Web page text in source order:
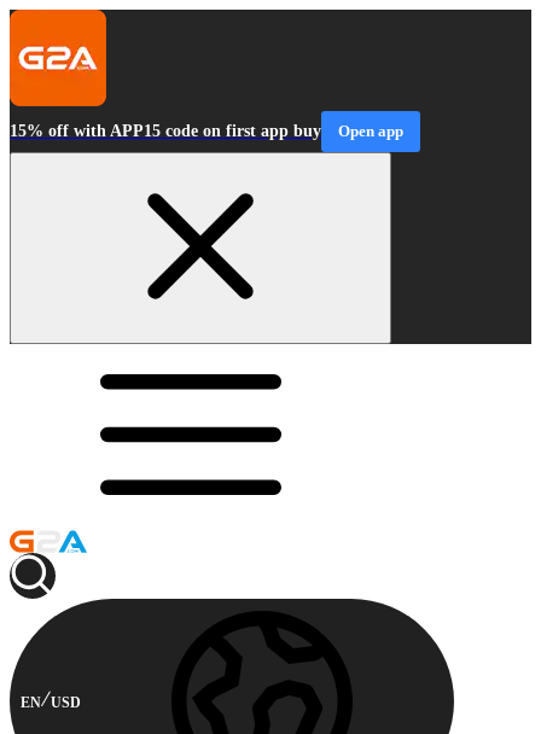
15% off with APP15 code on first app buy Open app
EN USD